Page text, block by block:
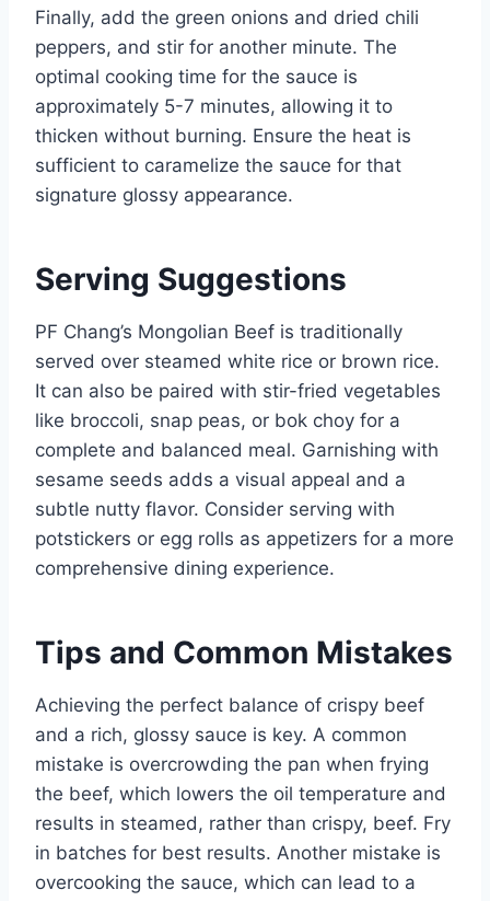
Finally, add the green onions and dried chili
peppers, and stir for another minute. The
optimal cooking time for the sauce is
approximately 5-7 minutes, allowing it to
thicken without burning. Ensure the heat is
sufficient to caramelize the sauce for that
signature glossy appearance.
Serving Suggestions
PF Chang’s Mongolian Beef is traditionally
served over steamed white rice or brown rice.
It can also be paired with stir-fried vegetables
like broccoli, snap peas, or bok choy for a
complete and balanced meal. Garnishing with
sesame seeds adds a visual appeal and a
subtle nutty flavor. Consider serving with
potstickers or egg rolls as appetizers for a more
comprehensive dining experience.
Tips and Common Mistakes
Achieving the perfect balance of crispy beef
and a rich, glossy sauce is key. A common
mistake is overcrowding the pan when frying
the beef, which lowers the oil temperature and
results in steamed, rather than crispy, beef. Fry
in batches for best results. Another mistake is
overcooking the sauce, which can lead to a